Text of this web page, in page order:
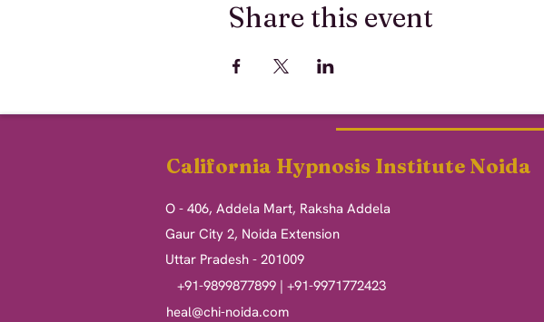
Share this event
California Hypnosis Institute Noida
O - 406, Addela Mart, Raksha Addela
Gaur City 2, Noida Extension
Uttar Pradesh - 201009
+91-9899877899 | +91-9971772423
heal@chi-noida.com